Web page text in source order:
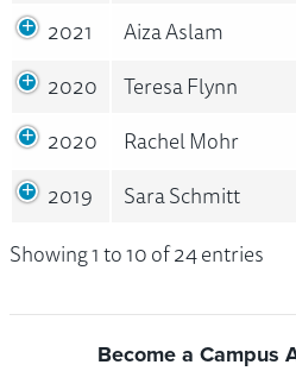
2021
Aiza Aslam
2020
Teresa Flynn
2020
Rachel Mohr
2019
Sara Schmitt
Showing 1 to 10 of 24 entries
Become a Campus